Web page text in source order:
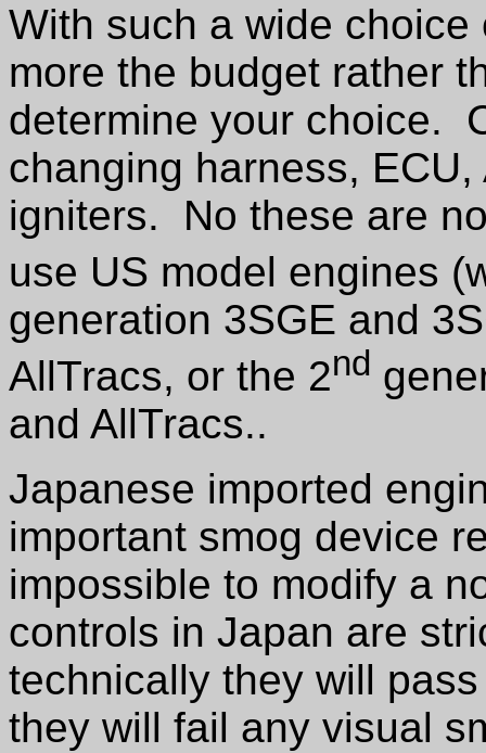
With such a wide
more the budget rather
determine your choice.
changing harness,
igniters. No these are
use US model engines
generation 3SGE and
AllTracs, or the 2nd
and AllTracs..
Japanese imported
important smog device
impossible to modify a
controls in Japan are
technically they will
they will fail any visual